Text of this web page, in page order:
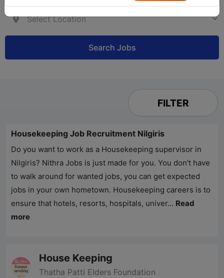
Search Jobs
FILTER
Housekeeping Job Recruitment Nilgiris
Do you want to work as a Housekeeping supervisor in
Nilgiris? Nithra Jobs is just made for you. You don't have
to walk around for wanted jobs, you can get expected
jobs in your own hometown. Housekeeping careers is to
ensure that hotels, resorts, hospitals, univer... Read
more
House Keeping
Thatha Patti Elders Foundation